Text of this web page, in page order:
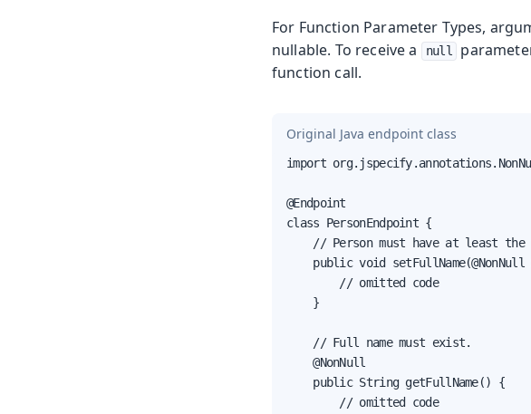
For Function Parameter Types,
nullable. To receive a
null
function call.
Original Java endpoint class
import
@Endpoint
class PersonEndpoint {
// Person must have at least the
public void
        // omitted code
    }
    // Full name must exist.
    @NonNull
    public String getFullName() {
        // omitted code